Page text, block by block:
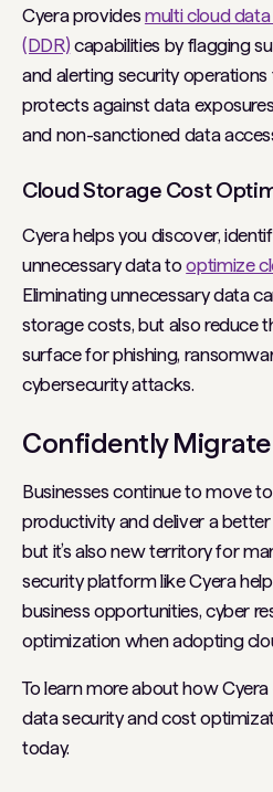
Cyera providesmulti cloud
(DDR) capabilities by flagging
and alerting security operations
protects against data
and non-sanctioned data
Cloud Storage Cost
Cyera helps you discover,
unnecessary data tooptimize
Eliminating unnecessary data
storage costs, but also reduce
surface for phishing,
cybersecurity attacks.
Confidently
Businesses continue to move
productivity and deliver a
but it’s also new territory for
security platform like Cyera
business opportunities, cyber
optimization when adopting
To learn more about how
data security and cost
today.